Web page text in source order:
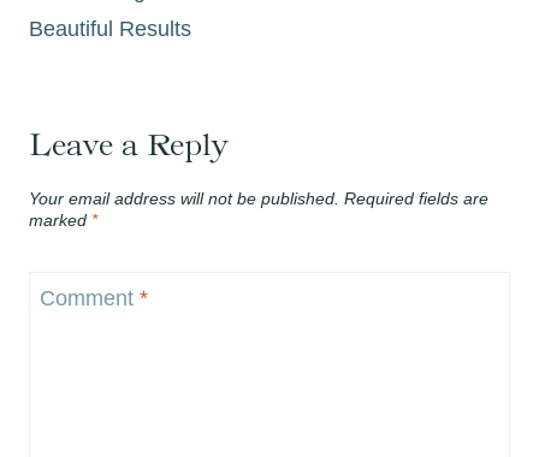
Beautiful Results
Leave a Reply
Your email address will not be published. Required fields are
marked *
Comment *